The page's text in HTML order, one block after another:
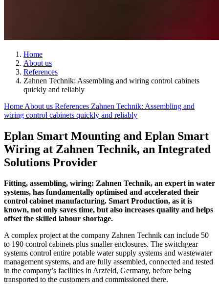
Home
About us
References
Zahnen Technik: Assembling and wiring control cabinets
quickly and reliably
Home About us References Zahnen Technik: Assembling and
wiring control cabinets quickly and reliably
Eplan Smart Mounting and Eplan Smart
Wiring at Zahnen Technik, an Integrated
Solutions Provider
Fitting, assembling, wiring: Zahnen Technik, an expert in water
systems, has fundamentally optimised and accelerated their
control cabinet manufacturing. Smart Production, as it is
known, not only saves time, but also increases quality and helps
offset the skilled labour shortage.
A complex project at the company Zahnen Technik can include 50
to 190 control cabinets plus smaller enclosures. The switchgear
systems control entire potable water supply systems and wastewater
management systems, and are fully assembled, connected and tested
in the company’s facilities in Arzfeld, Germany, before being
transported to the customers and commissioned there.